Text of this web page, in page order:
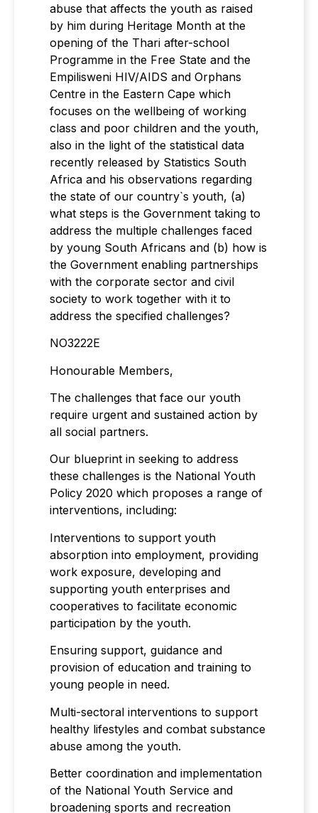
abuse that affects the youth as raised
by him during Heritage Month at the
opening of the Thari after-school
Programme in the Free State and the
Empilisweni HIV/AIDS and Orphans
Centre in the Eastern Cape which
focuses on the wellbeing of working
class and poor children and the youth,
also in the light of the statistical data
recently released by Statistics South
Africa and his observations regarding
the state of our country`s youth, (a)
what steps is the Government taking to
address the multiple challenges faced
by young South Africans and (b) how is
the Government enabling partnerships
with the corporate sector and civil
society to work together with it to
address the specified challenges?
NO3222E
Honourable Members,
The challenges that face our youth
require urgent and sustained action by
all social partners.
Our blueprint in seeking to address
these challenges is the National Youth
Policy 2020 which proposes a range of
interventions, including:
Interventions to support youth
absorption into employment, providing
work exposure, developing and
supporting youth enterprises and
cooperatives to facilitate economic
participation by the youth.
Ensuring support, guidance and
provision of education and training to
young people in need.
Multi-sectoral interventions to support
healthy lifestyles and combat substance
abuse among the youth.
Better coordination and implementation
of the National Youth Service and
broadening sports and recreation